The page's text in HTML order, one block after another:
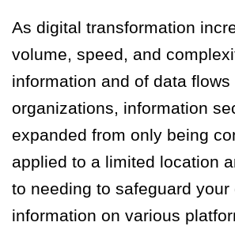
As digital transformation
volume, speed, and
information and of data flows
organizations, information
expanded from only being
applied to a limited location
to needing to safeguard your
information on various